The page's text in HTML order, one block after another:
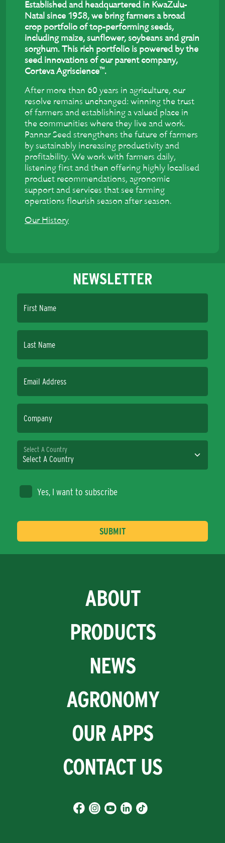
Established and headquartered in KwaZulu-
Natal since 1958, we bring farmers a broad
crop portfolio of top-performing seeds,
including maize, sunflower, soybeans and grain
sorghum. This rich portfolio is powered by the
seed innovations of our parent company,
Corteva Agriscience™.
After more than 60 years in agriculture, our
resolve remains unchanged: winning the trust
of farmers and establishing a valued place in
the communities where they live and work.
Pannar Seed strengthens the future of farmers
by sustainably increasing productivity and
profitability. We work with farmers daily,
listening first and then offering highly localised
product recommendations, agronomic
support and services that see farming
operations flourish season after season.
Our History
NEWSLETTER
First Name
Last Name
Email Address
Company
Select A Country
Yes, I want to subscribe
ABOUT
PRODUCTS
NEWS
AGRONOMY
OUR APPS
CONTACT US